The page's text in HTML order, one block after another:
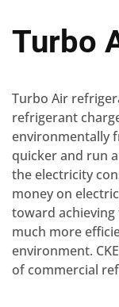
Turbo
Turbo Air
refrigerant
environmentally
quicker and run
the electricity
money on
toward
much more
environment.
of commercial